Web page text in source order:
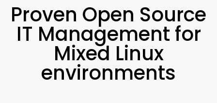
Proven Open Source
IT Management for
Mixed Linux
environments